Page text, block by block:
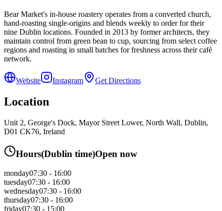
Bear Market's in-house roastery operates from a converted church,
hand-roasting single-origins and blends weekly to order for their
nine Dublin locations. Founded in 2013 by former architects, they
maintain control from green bean to cup, sourcing from select coffee
regions and roasting in small batches for freshness across their café
network.
Website Instagram Get Directions
Location
Unit 2, George's Dock, Mayor Street Lower, North Wall, Dublin,
D01 CK76, Ireland
Hours(Dublin time)Open now
monday07:30 - 16:00
tuesday07:30 - 16:00
wednesday07:30 - 16:00
thursday07:30 - 16:00
friday07:30 - 15:00